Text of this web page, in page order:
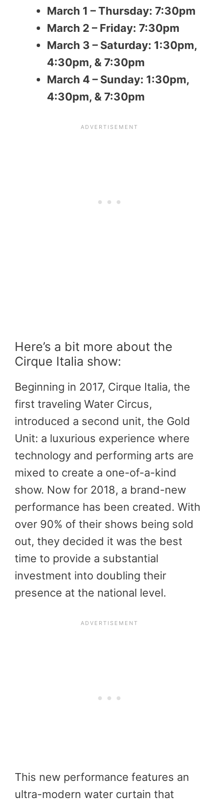
March 1 – Thursday: 7:30pm
March 2 – Friday: 7:30pm
March 3 – Saturday: 1:30pm,
4:30pm, & 7:30pm
March 4 – Sunday: 1:30pm,
4:30pm, & 7:30pm
Here’s a bit more about the
Cirque Italia show:
Beginning in 2017, Cirque Italia, the
first traveling Water Circus,
introduced a second unit, the Gold
Unit: a luxurious experience where
technology and performing arts are
mixed to create a one-of-a-kind
show. Now for 2018, a brand-new
performance has been created. With
over 90% of their shows being sold
out, they decided it was the best
time to provide a substantial
investment into doubling their
presence at the national level.
This new performance features an
ultra-modern water curtain that